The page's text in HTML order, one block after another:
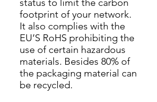
status to limit the carbon
footprint of your network.
It also complies with the
EU’S RoHS prohibiting the
use of certain hazardous
materials. Besides 80% of
the packaging material can
be recycled.